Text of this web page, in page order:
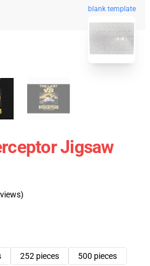
blank template
Jigsaw
252 pieces
500 pieces